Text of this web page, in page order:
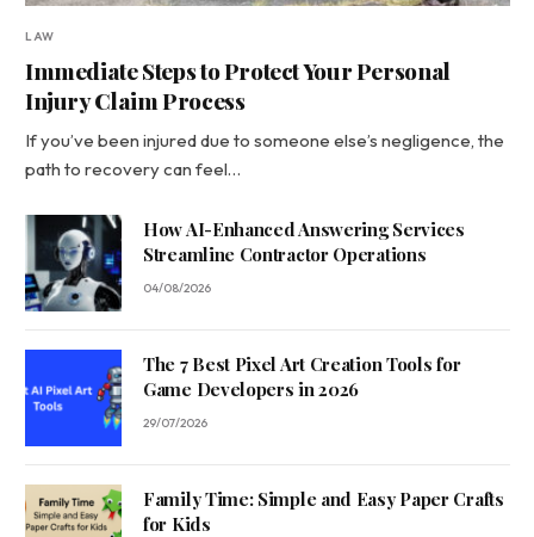
LAW
Immediate Steps to Protect Your Personal
Injury Claim Process
If you’ve been injured due to someone else’s negligence, the
path to recovery can feel…
How AI-Enhanced Answering Services
Streamline Contractor Operations
04/08/2026
The 7 Best Pixel Art Creation Tools for
Game Developers in 2026
29/07/2026
Family Time: Simple and Easy Paper Crafts
for Kids